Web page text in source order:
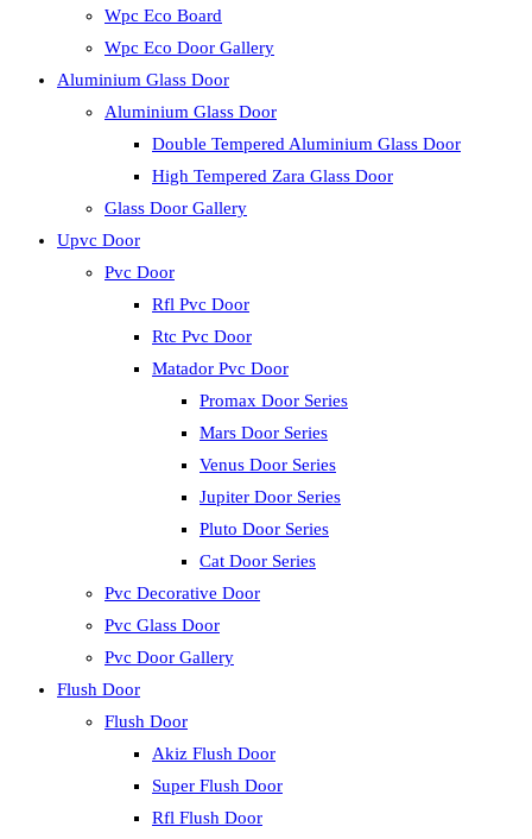
Wpc Eco Board
Wpc Eco Door Gallery
Aluminium Glass Door
Aluminium Glass Door
Double Tempered Aluminium Glass Door
High Tempered Zara Glass Door
Glass Door Gallery
Upvc Door
Pvc Door
Rfl Pvc Door
Rtc Pvc Door
Matador Pvc Door
Promax Door Series
Mars Door Series
Venus Door Series
Jupiter Door Series
Pluto Door Series
Cat Door Series
Pvc Decorative Door
Pvc Glass Door
Pvc Door Gallery
Flush Door
Flush Door
Akiz Flush Door
Super Flush Door
Rfl Flush Door